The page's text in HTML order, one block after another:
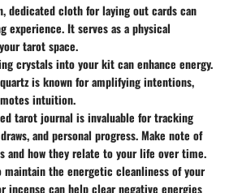
dedicated cloth for laying out cards can
experience. It serves as a physical
tarot space.
crystals into your kit can enhance energy.
is known for amplifying intentions,
intuition.
tarot journal is invaluable for tracking
and personal progress. Make note of
and how they relate to your life over time.
maintain the energetic cleanliness of your
incense can help clear negative energies